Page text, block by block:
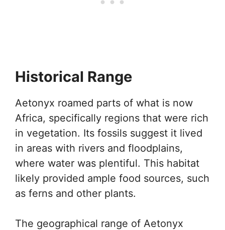
Historical Range
Aetonyx roamed parts of what is now
Africa, specifically regions that were rich
in vegetation. Its fossils suggest it lived
in areas with rivers and floodplains,
where water was plentiful. This habitat
likely provided ample food sources, such
as ferns and other plants.
The geographical range of Aetonyx